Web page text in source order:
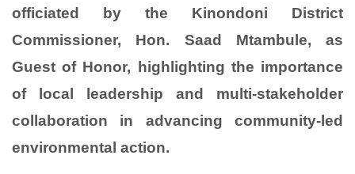
officiated by the Kinondoni District
Commissioner, Hon. Saad Mtambule, as
Guest of Honor, highlighting the importance
of local leadership and multi-stakeholder
collaboration in advancing community-led
environmental action.